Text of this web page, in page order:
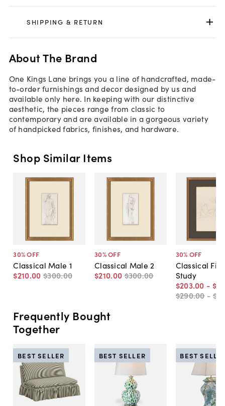
SHIPPING & RETURN
About The Brand
One Kings Lane brings you a line of handcrafted, made-
to-order furnishings and decor designed by us and
available only here. In keeping with our distinctive
aesthetic, the pieces range from classic to
contemporary and are available in a gorgeous variety
of handpicked fabrics, finishes, and hardware.
Shop Similar Items
30% OFF
Classical Male 1
$210.00 $300.00
30% OFF
Classical Male 2
$210.00 $300.00
30% OFF
Classical
Study
$203.00 -
$290.00 -
Frequently Bought
Together
BEST SELLER BEST SELLER BEST